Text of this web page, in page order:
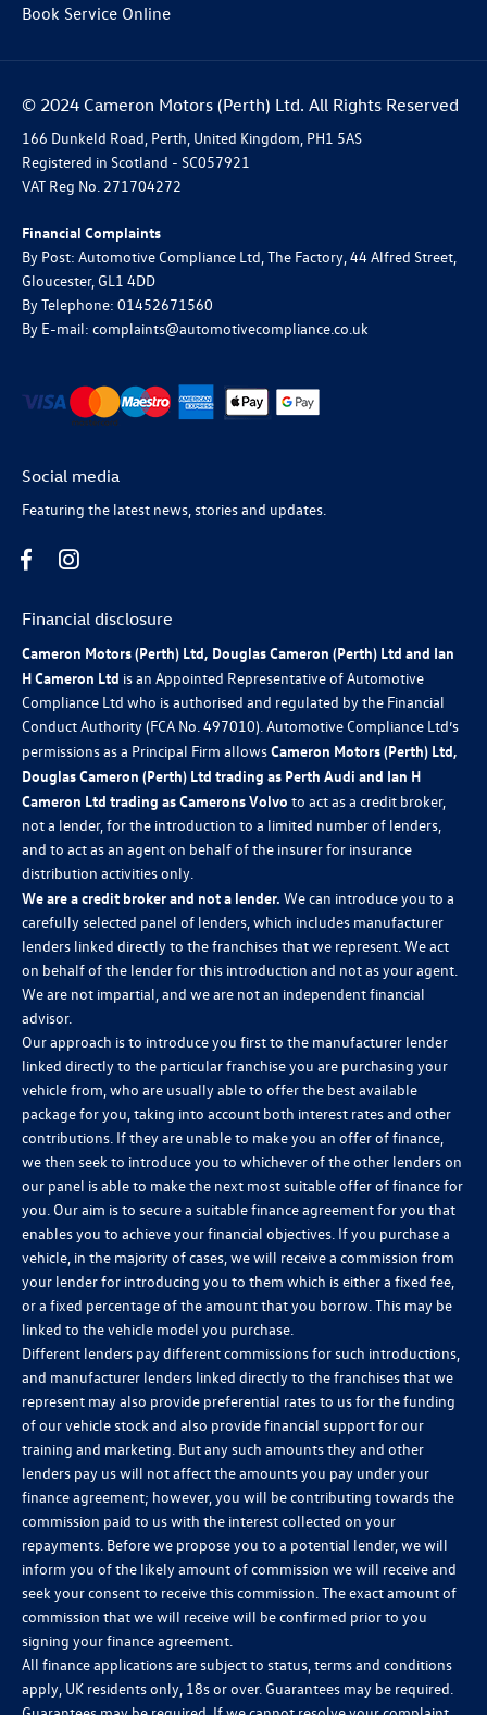
Book Service Online
© 2024 Cameron Motors (Perth) Ltd. All Rights Reserved
166 Dunkeld Road, Perth, United Kingdom, PH1 5AS
Registered in Scotland - SC057921
VAT Reg No. 271704272
Financial Complaints
By Post: Automotive Compliance Ltd, The Factory, 44 Alfred Street,
Gloucester, GL1 4DD
By Telephone: 01452671560
By E-mail: complaints@automotivecompliance.co.uk
Social media
Featuring the latest news, stories and updates.
Financial disclosure
Cameron Motors (Perth) Ltd, Douglas Cameron (Perth) Ltd and Ian
H Cameron Ltd is an Appointed Representative of Automotive
Compliance Ltd who is authorised and regulated by the Financial
Conduct Authority (FCA No. 497010). Automotive Compliance Ltd’s
permissions as a Principal Firm allowsCameron Motors (Perth) Ltd,
Douglas Cameron (Perth) Ltd trading as Perth Audi and Ian H
Cameron Ltd trading as Camerons Volvo to act as a credit broker,
not a lender, for the introduction to a limited number of lenders,
and to act as an agent on behalf of the insurer for insurance
distribution activities only.
We are a credit broker and not a lender. We can introduce you to a
carefully selected panel of lenders, which includes manufacturer
lenders linked directly to the franchises that we represent. We act
on behalf of the lender for this introduction and not as your agent.
We are not impartial, and we are not an independent financial
advisor.
Our approach is to introduce you first to the manufacturer lender
linked directly to the particular franchise you are purchasing your
vehicle from, who are usually able to offer the best available
package for you, taking into account both interest rates and other
contributions. If they are unable to make you an offer of finance,
we then seek to introduce you to whichever of the other lenders on
our panel is able to make the next most suitable offer of finance for
you. Our aim is to secure a suitable finance agreement for you that
enables you to achieve your financial objectives. If you purchase a
vehicle, in the majority of cases, we will receive a commission from
your lender for introducing you to them which is either a fixed fee,
or a fixed percentage of the amount that you borrow. This may be
linked to the vehicle model you purchase.
Different lenders pay different commissions for such introductions,
and manufacturer lenders linked directly to the franchises that we
represent may also provide preferential rates to us for the funding
of our vehicle stock and also provide financial support for our
training and marketing. But any such amounts they and other
lenders pay us will not affect the amounts you pay under your
finance agreement; however, you will be contributing towards the
commission paid to us with the interest collected on your
repayments. Before we propose you to a potential lender, we will
inform you of the likely amount of commission we will receive and
seek your consent to receive this commission. The exact amount of
commission that we will receive will be confirmed prior to you
signing your finance agreement.
All finance applications are subject to status, terms and conditions
apply, UK residents only, 18s or over. Guarantees may be required.